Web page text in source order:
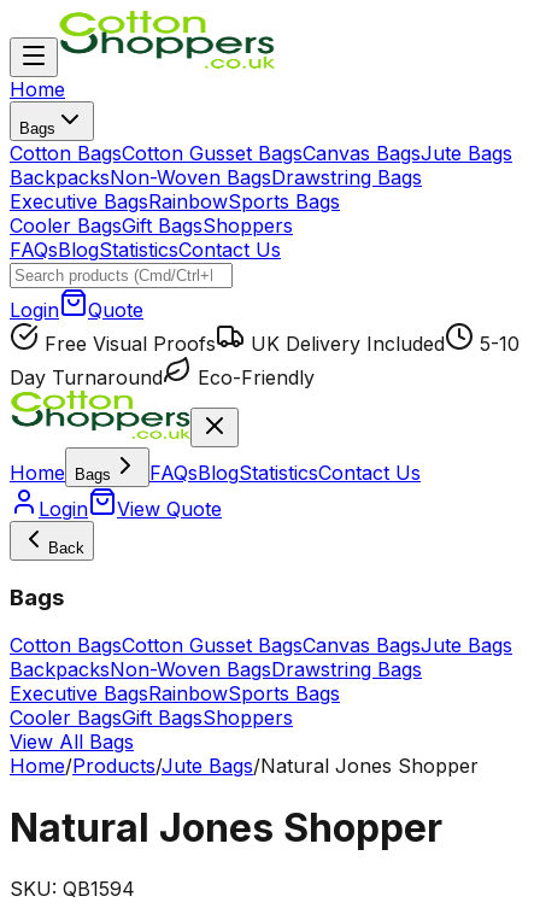
Home
Bags
Cotton BagsCotton Gusset BagsCanvas BagsJute Bags
BackpacksNon-Woven BagsDrawstring Bags
Executive BagsRainbowSports Bags
Cooler BagsGift BagsShoppers
FAQsBlogStatisticsContact Us
Login
Quote
Free Visual Proofs
UK Delivery Included
5-10
Day Turnaround
Eco-Friendly
Home Bags FAQsBlogStatisticsContact Us
Login
View Quote
Back
Bags
Cotton BagsCotton Gusset BagsCanvas BagsJute Bags
BackpacksNon-Woven BagsDrawstring Bags
Executive BagsRainbowSports Bags
Cooler BagsGift BagsShoppers
View All Bags
Home/Products/Jute Bags/Natural Jones Shopper
Natural Jones Shopper
SKU: QB1594